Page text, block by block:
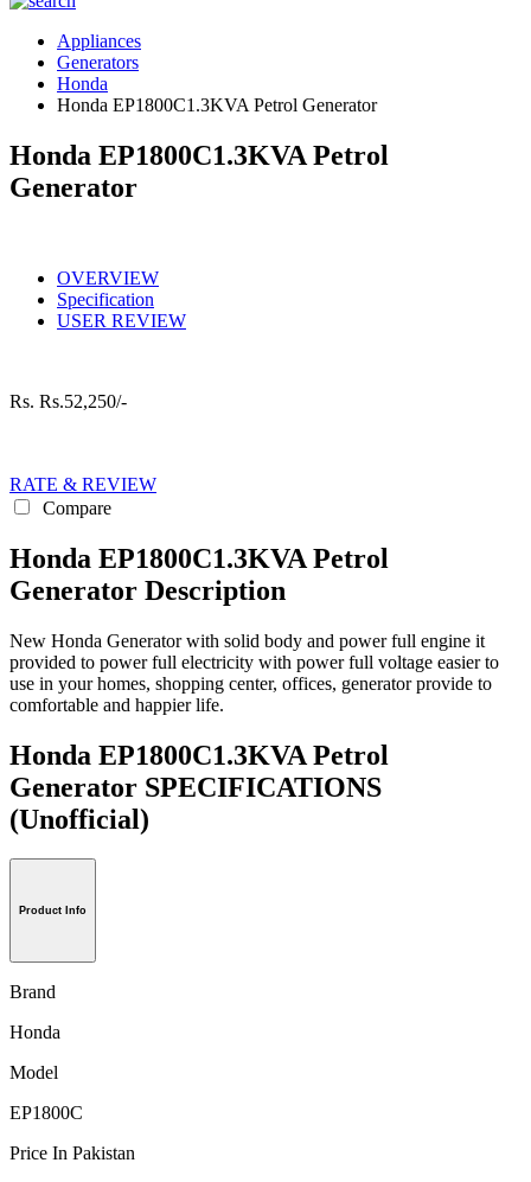
Appliances
Generators
Honda
Honda EP1800C1.3KVA Petrol Generator
Honda EP1800C1.3KVA Petrol
Generator
OVERVIEW
Specification
USER REVIEW
Rs. Rs.52,250/-
RATE & REVIEW
Compare
Honda EP1800C1.3KVA Petrol
Generator Description
New Honda Generator with solid body and power full engine it
provided to power full electricity with power full voltage easier to
use in your homes, shopping center, offices, generator provide to
comfortable and happier life.
Honda EP1800C1.3KVA Petrol
Generator SPECIFICATIONS
(Unofficial)
Product Info
Brand
Honda
Model
EP1800C
Price In Pakistan